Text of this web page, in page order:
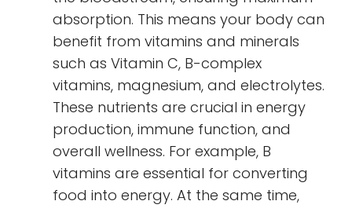
absorption. This means your body can
benefit from vitamins and minerals
such as Vitamin C, B-complex
vitamins, magnesium, and electrolytes.
These nutrients are crucial in energy
production, immune function, and
overall wellness. For example, B
vitamins are essential for converting
food into energy. At the same time,